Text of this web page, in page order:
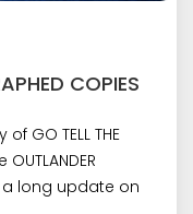
COPIES
GO TELL THE
long update on